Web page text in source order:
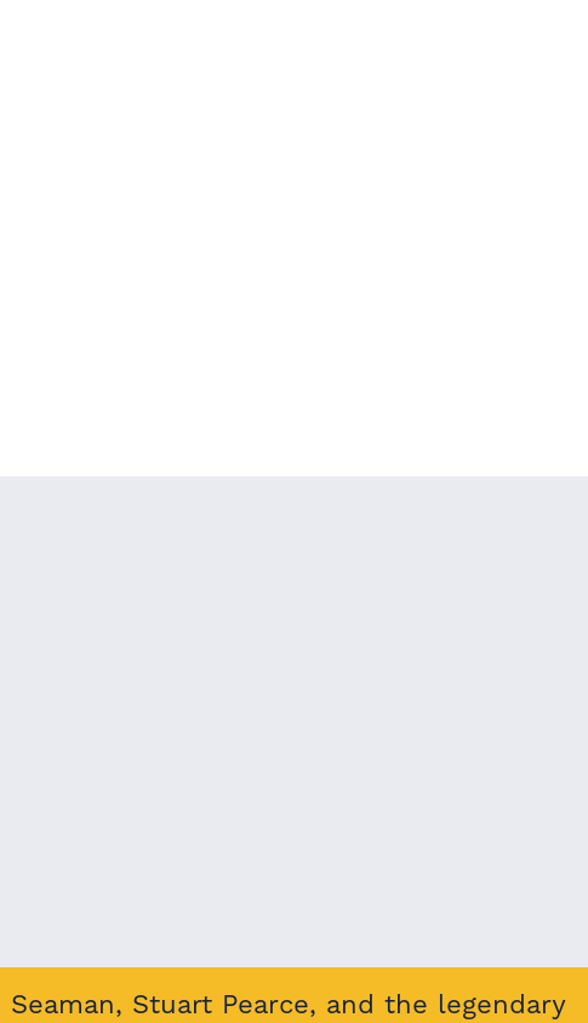
Stuart Pearce, and the legendary